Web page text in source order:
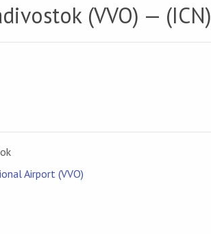
(VVO) — (ICN)
Airport (VVO)